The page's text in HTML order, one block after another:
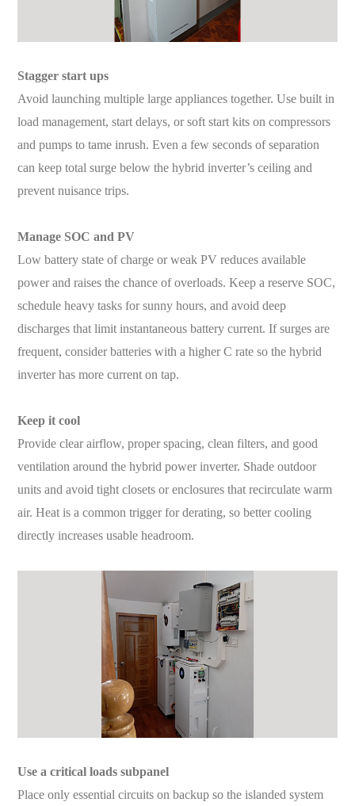
Stagger start ups
Avoid launching multiple large appliances together. Use built in
load management, start delays, or soft start kits on compressors
and pumps to tame inrush. Even a few seconds of separation
can keep total surge below the hybrid inverter’s ceiling and
prevent nuisance trips.
Manage SOC and PV
Low battery state of charge or weak PV reduces available
power and raises the chance of overloads. Keep a reserve SOC,
schedule heavy tasks for sunny hours, and avoid deep
discharges that limit instantaneous battery current. If surges are
frequent, consider batteries with a higher C rate so the hybrid
inverter has more current on tap.
Keep it cool
Provide clear airflow, proper spacing, clean filters, and good
ventilation around the hybrid power inverter. Shade outdoor
units and avoid tight closets or enclosures that recirculate warm
air. Heat is a common trigger for derating, so better cooling
directly increases usable headroom.
Use a critical loads subpanel
Place only essential circuits on backup so the islanded system